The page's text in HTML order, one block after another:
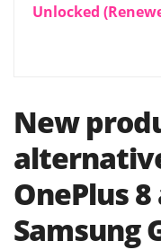
Unlocked
New
OnePlus
Samsung